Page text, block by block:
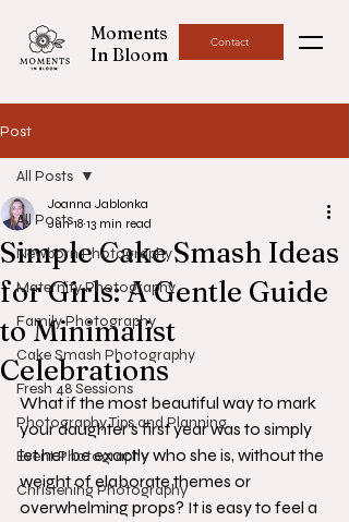
Moments
In Bloom
Contact
Post
All Posts
Newborn Photography
Maternity Photography
Family Photography
Cake Smash Photography
Fresh 48 Sessions
Photography Tips and Planning
Event Photography
Christening Photography
All Posts
Simple Cake Smash Ideas
for Girls: A Gentle Guide
to Minimalist
Celebrations
Joanna Jablonka
Jun 18 13 min read
What if the most beautiful way to mark
your daughter’s first year was to simply
let her be exactly who she is, without the
weight of elaborate themes or
overwhelming props? It is easy to feel a